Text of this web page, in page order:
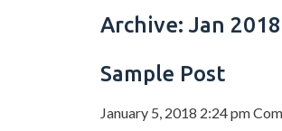
Archive: Jan 2018
Sample Post
January 5, 2018 2:24 pm